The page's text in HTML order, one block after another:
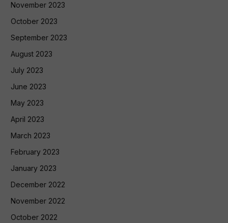
November 2023
October 2023
September 2023
August 2023
July 2023
June 2023
May 2023
April 2023
March 2023
February 2023
January 2023
December 2022
November 2022
October 2022